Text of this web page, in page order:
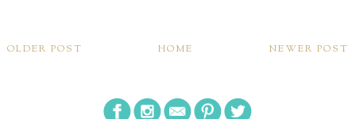
NEWER POST
OLDER POST HOME